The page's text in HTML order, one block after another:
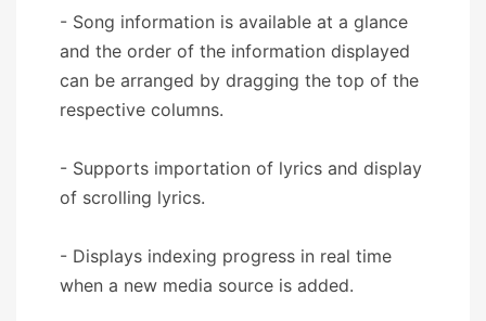
- Song information is available at a glance
and the order of the information displayed
can be arranged by dragging the top of the
respective columns.
- Supports importation of lyrics and display
of scrolling lyrics.
- Displays indexing progress in real time
when a new media source is added.